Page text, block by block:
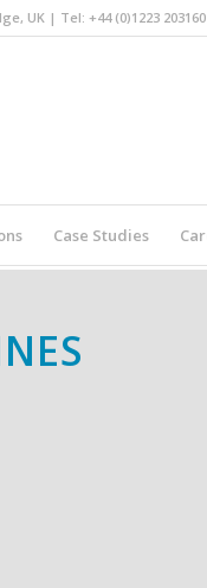
UK | Tel: +44 (0)1223
Case Studies